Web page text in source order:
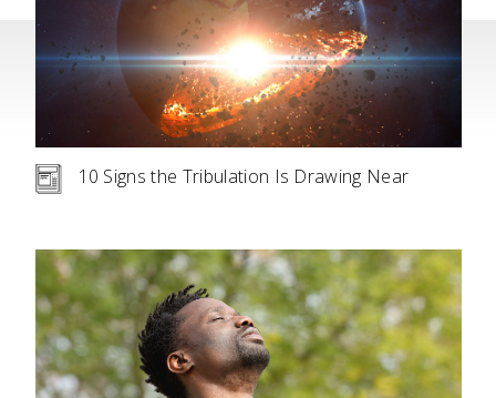
10 Signs the Tribulation Is Drawing Near